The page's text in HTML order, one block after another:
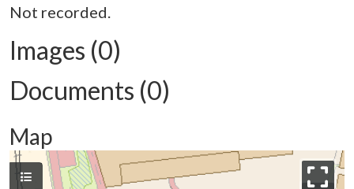
Not recorded.
Images (0)
Documents (0)
Map